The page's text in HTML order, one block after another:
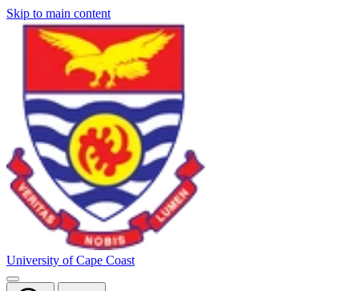
Skip to main content
University of Cape Coast